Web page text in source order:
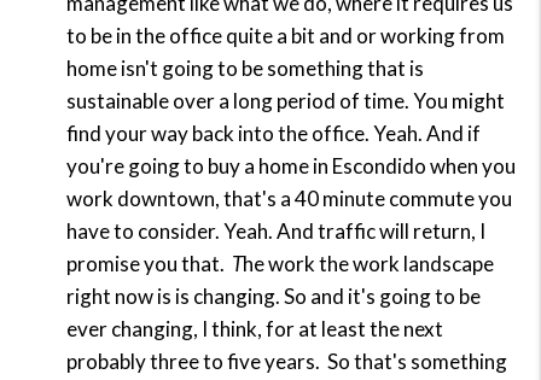
to be in the office quite a bit and or working from
home isn't going to be something that is
sustainable over a long period of time. You might
find your way back into the office. Yeah. And if
you're going to buy a home in Escondido when you
work downtown, that's a 40 minute commute you
have to consider. Yeah. And traffic will return, I
promise you that. The work the work landscape
right now is is changing. So and it's going to be
ever changing, I think, for at least the next
probably three to five years. So that's something